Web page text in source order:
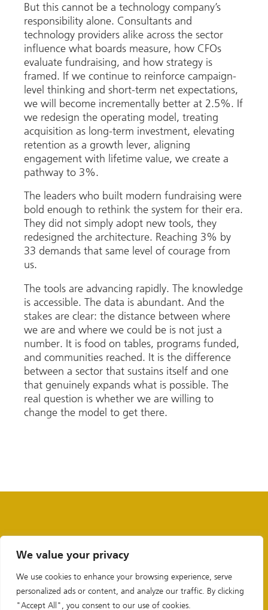
We value your privacy
We use cookies to enhance your browsing experience, serve
personalized ads or content, and analyze our traffic. By clicking
"Accept All", you consent to our use of cookies.
But this cannot be a technology company’s
responsibility alone. Consultants and
technology providers alike across the sector
influence what boards measure, how CFOs
evaluate fundraising, and how strategy is
framed. If we continue to reinforce campaign-
level thinking and short-term net expectations,
we will become incrementally better at 2.5%. If
we redesign the operating model, treating
acquisition as long-term investment, elevating
retention as a growth lever, aligning
engagement with lifetime value, we create a
pathway to 3%.
The leaders who built modern fundraising were
bold enough to rethink the system for their era.
They did not simply adopt new tools, they
redesigned the architecture. Reaching 3% by
33 demands that same level of courage from
us.
The tools are advancing rapidly. The knowledge
is accessible. The data is abundant. And the
stakes are clear: the distance between where
we are and where we could be is not just a
number. It is food on tables, programs funded,
and communities reached. It is the difference
between a sector that sustains itself and one
that genuinely expands what is possible. The
real question is whether we are willing to
change the model to get there.